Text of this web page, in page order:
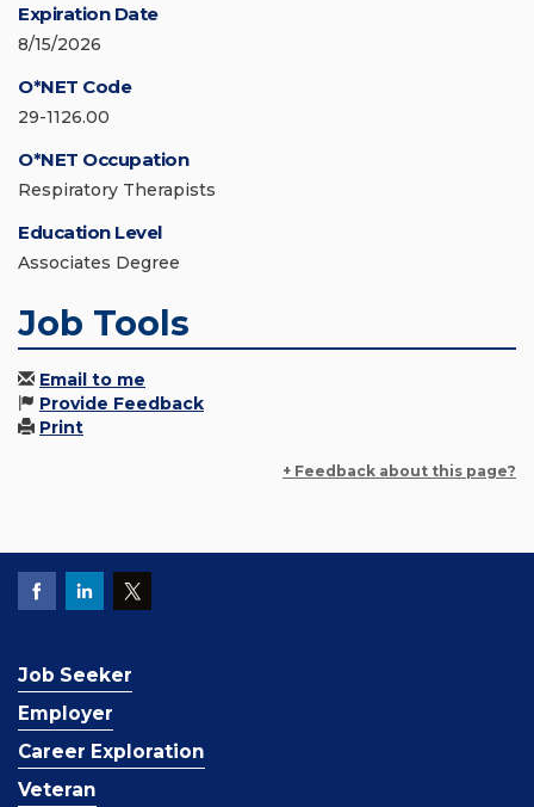
Expiration Date
8/15/2026
O*NET Code
29-1126.00
O*NET Occupation
Respiratory Therapists
Education Level
Associates Degree
Job Tools
Email to me
Provide Feedback
Print
+ Feedback about this page?
Job Seeker
Employer
Career Exploration
Veteran